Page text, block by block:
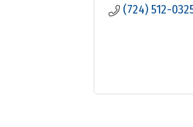
(724) 512-